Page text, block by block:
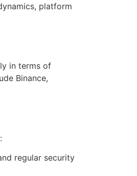
platform
in terms of
Binance,
regular security